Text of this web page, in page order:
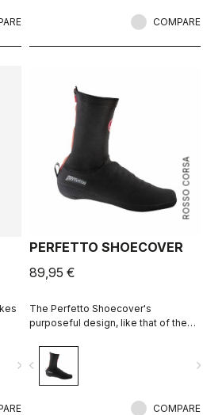
COMPARE
navigate_next
ROSSO CORSA
PERFETTO SHOECOVER
89,95 €
The Perfetto Shoecover's
purposeful design, like that of the
Gabba, is focused on performance
with exceptional breathability and fit,
with a high level of water protection
navigate_before
COMPARE